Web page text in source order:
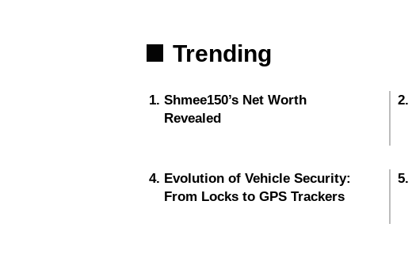
Trending
Shmee150’s Net Worth
Revealed
Evolution of Vehicle Security:
From Locks to GPS Trackers